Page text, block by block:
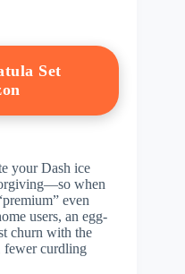
Set
your Dash ice
when
even
users, an egg-
churn with the
fewer curdling